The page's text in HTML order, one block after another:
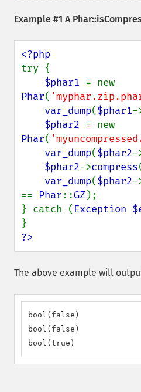
Example #1 A
try {
$phar1
Phar(
var_dump($phar1-
$phar2
Phar(
var_dump($phar2-
$phar2->compress
var_dump($phar2-
== Phar::GZ);
} catch ( Exception
?>
The above example will
bool(false)
bool(false)
bool(true)